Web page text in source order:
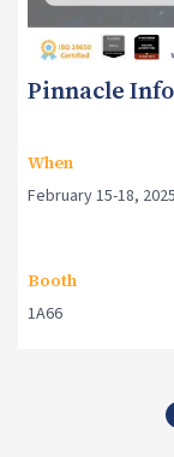
Pinnacle
When
February 15-18, 2025
Booth
1A66